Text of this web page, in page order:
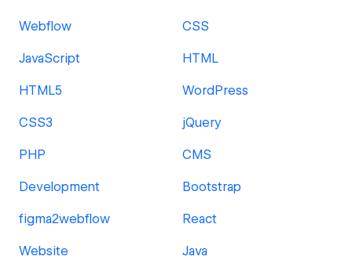
Webflow CSS
JavaScript HTML
HTML5 WordPress
CSS3 jQuery
PHP CMS
Development Bootstrap
figma2webflow React
Website Java